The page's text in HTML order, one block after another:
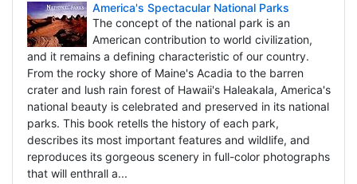
America's Spectacular National Parks
The concept of the national park is an
American contribution to world civilization,
and it remains a defining characteristic of our country.
From the rocky shore of Maine's Acadia to the barren
crater and lush rain forest of Hawaii's Haleakala, America's
national beauty is celebrated and preserved in its national
parks. This book retells the history of each park,
describes its most important features and wildlife, and
reproduces its gorgeous scenery in full-color photographs
that will enthrall a...